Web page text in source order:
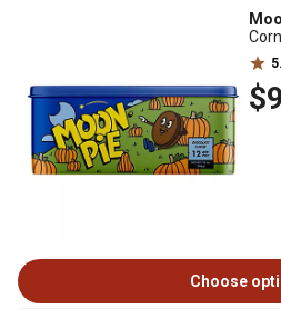
$9
Choose